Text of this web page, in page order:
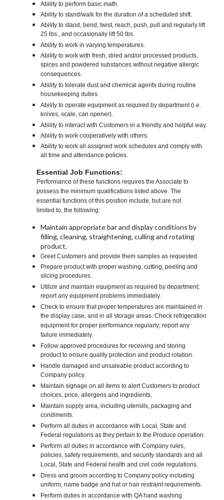
Ability to perform basic math.
Ability to stand/walk for the duration of a scheduled shift.
Ability to stand, bend, twist, reach, push, pull and regularly lift
25 lbs., and occasionally lift 50 lbs.
Ability to work in varying temperatures.
Ability to work with fresh, dried and/or processed products,
spices and powdered substances without negative allergic
consequences.
Ability to tolerate dust and chemical agents during routine
housekeeping duties.
Ability to operate equipment as required by department (i.e.
knives, scale, can opener).
Ability to interact with Customers in a friendly and helpful way.
Ability to work cooperatively with others.
Ability to work all assigned work schedules and comply with
all time and attendance policies.
Essential Job Functions:
Performance of these functions requires the Associate to
possess the minimum qualifications listed above. The
essential functions of this position include, but are not
limited to, the following:
Maintain appropriate bar and display conditions by
filling, cleaning, straightening, culling and rotating
product.
Greet Customers and provide them samples as requested.
Prepare product with proper washing, cutting, peeling and
slicing procedures.
Utilize and maintain equipment as required by department;
report any equipment problems immediately.
Check to ensure that proper temperatures are maintained in
the display case, and in all storage areas. Check refrigeration
equipment for proper performance regularly; report any
failure immediately.
Follow approved procedures for receiving and storing
product to ensure quality protection and product rotation.
Handle damaged and unsaleable product according to
Company policy.
Maintain signage on all items to alert Customers to product
choices, price, allergens and ingredients.
Maintain supply area, including utensils, packaging and
condiments.
Perform all duties in accordance with Local, State and
Federal regulations as they pertain to the Produce operation.
Perform all duties in accordance with Company rules,
policies, safety requirements, and security standards and all
Local, State and Federal health and civil code regulations.
Dress and groom according to Company policy including
uniform, name badge and hat or hair restraint requirements.
Perform duties in accordance with QA hand washing